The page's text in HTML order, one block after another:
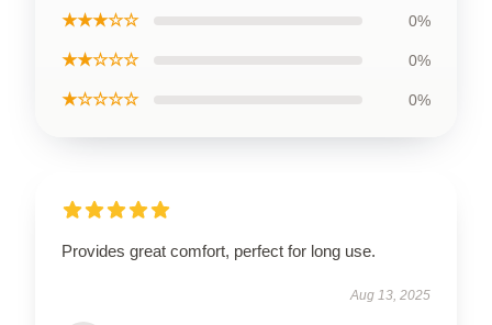
★★★☆☆ 0%
★★☆☆☆ 0%
★☆☆☆☆ 0%
Provides great comfort, perfect for long use.
Aug 13, 2025